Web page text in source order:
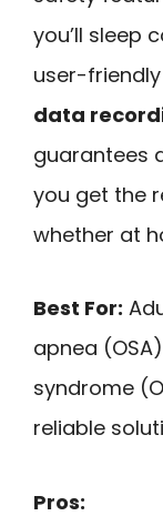
you’ll sleep
user-
data
guarantees
you get the
whether at
Best For:
apnea
syndrome
reliable
Pros: